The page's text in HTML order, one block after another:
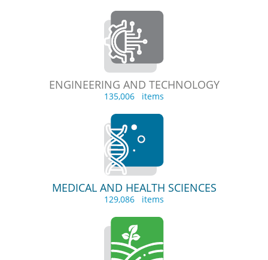
ENGINEERING AND TECHNOLOGY
135,006 items
MEDICAL AND HEALTH SCIENCES
129,086 items